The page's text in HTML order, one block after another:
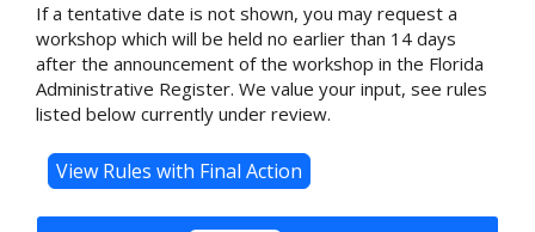
If a tentative date is not shown, you may request a
workshop which will be held no earlier than 14 days
after the announcement of the workshop in the Florida
Administrative Register. We value your input, see rules
listed below currently under review.